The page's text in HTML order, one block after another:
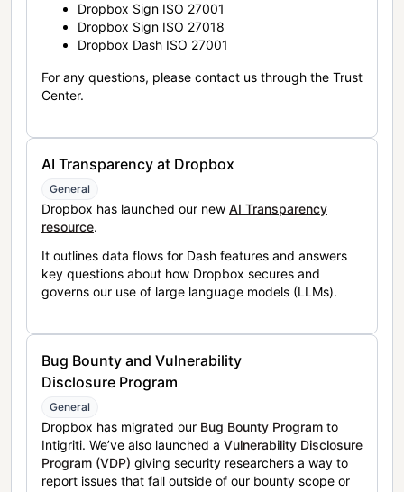
Dropbox Sign ISO 27001
Dropbox Sign ISO 27018
Dropbox Dash ISO 27001
For any questions, please contact us through the Trust
Center.
AI Transparency at Dropbox
General
Dropbox has launched our new AI Transparency
resource.
It outlines data flows for Dash features and answers
key questions about how Dropbox secures and
governs our use of large language models (LLMs).
Bug Bounty and Vulnerability
Disclosure Program
General
Dropbox has migrated our Bug Bounty Program to
Intigriti. We’ve also launched a Vulnerability Disclosure
Program (VDP) giving security researchers a way to
report issues that fall outside of our bounty scope or